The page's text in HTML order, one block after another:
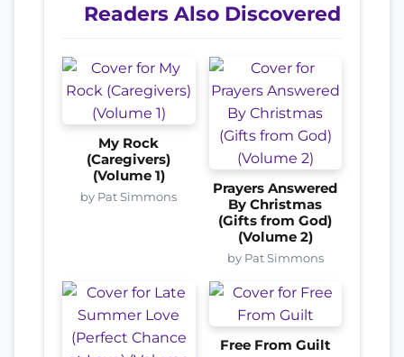
Readers Also Discovered
My Rock
(Caregivers)
(Volume 1)
by Pat Simmons
Prayers Answered
By Christmas
(Gifts from God)
(Volume 2)
by Pat Simmons
Free From Guilt